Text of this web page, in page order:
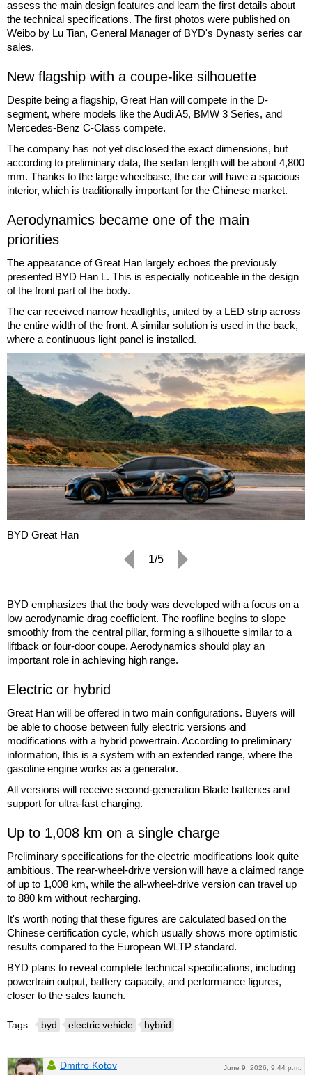
assess the main design features and learn the first details about
the technical specifications. The first photos were published on
Weibo by Lu Tian, General Manager of BYD's Dynasty series car
sales.
New flagship with a coupe-like silhouette
Despite being a flagship, Great Han will compete in the D-
segment, where models like the Audi A5, BMW 3 Series, and
Mercedes-Benz C-Class compete.
The company has not yet disclosed the exact dimensions, but
according to preliminary data, the sedan length will be about 4,800
mm. Thanks to the large wheelbase, the car will have a spacious
interior, which is traditionally important for the Chinese market.
Aerodynamics became one of the main
priorities
The appearance of Great Han largely echoes the previously
presented BYD Han L. This is especially noticeable in the design
of the front part of the body.
The car received narrow headlights, united by a LED strip across
the entire width of the front. A similar solution is used in the back,
where a continuous light panel is installed.
BYD Great Han
1/5
BYD emphasizes that the body was developed with a focus on a
low aerodynamic drag coefficient. The roofline begins to slope
smoothly from the central pillar, forming a silhouette similar to a
liftback or four-door coupe. Aerodynamics should play an
important role in achieving high range.
Electric or hybrid
Great Han will be offered in two main configurations. Buyers will
be able to choose between fully electric versions and
modifications with a hybrid powertrain. According to preliminary
information, this is a system with an extended range, where the
gasoline engine works as a generator.
All versions will receive second-generation Blade batteries and
support for ultra-fast charging.
Up to 1,008 km on a single charge
Preliminary specifications for the electric modifications look quite
ambitious. The rear-wheel-drive version will have a claimed range
of up to 1,008 km, while the all-wheel-drive version can travel up
to 880 km without recharging.
It's worth noting that these figures are calculated based on the
Chinese certification cycle, which usually shows more optimistic
results compared to the European WLTP standard.
BYD plans to reveal complete technical specifications, including
powertrain output, battery capacity, and performance figures,
closer to the sales launch.
Tags: byd electric vehicle hybrid
June 9, 2026, 9:44 p.m.
Dmitro Kotov